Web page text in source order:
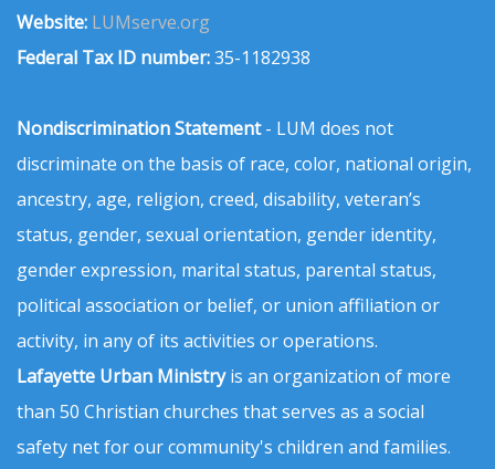
Website: LUMserve.org
Federal Tax ID number:35-1182938
Nondiscrimination Statement- LUM does not
discriminate on the basis of race, color, national origin,
ancestry, age, religion, creed, disability, veteran’s
status, gender, sexual orientation, gender identity,
gender expression, marital status, parental status,
political association or belief, or union affiliation or
activity, in any of its activities or operations.
Lafayette Urban Ministryis an organization of more
than 50 Christian churches that serves as a social
safety net for our community's children and families.